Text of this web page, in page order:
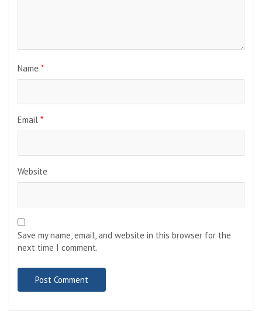
Name *
Email *
Website
Save my name, email, and website in this browser for the
next time I comment.